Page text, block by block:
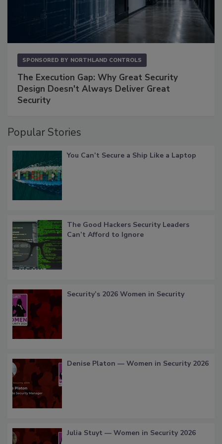
SPONSORED BY NORTHLAND CONTROLS
The Execution Gap: Why Great Security
Design Doesn't Always Deliver Great
Security
Popular Stories
You Can’t Secure a Ship Like a Laptop
The Good Hackers Security Leaders
Can’t Afford to Ignore
Security’s 2026 Women in Security
Denise Platon — Women in Security 2026
Julia Stuyt — Women in Security 2026